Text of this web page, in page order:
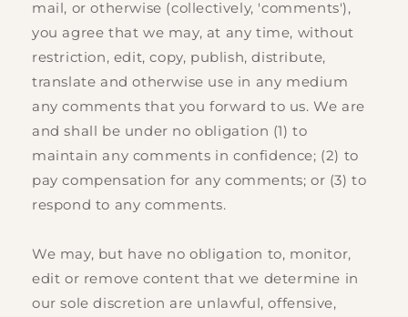
mail, or otherwise (collectively, 'comments'),
you agree that we may, at any time, without
restriction, edit, copy, publish, distribute,
translate and otherwise use in any medium
any comments that you forward to us. We are
and shall be under no obligation (1) to
maintain any comments in confidence; (2) to
pay compensation for any comments; or (3) to
respond to any comments.
We may, but have no obligation to, monitor,
edit or remove content that we determine in
our sole discretion are unlawful, offensive,